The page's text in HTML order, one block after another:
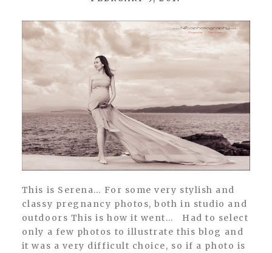
POST COMMENT
This is Serena… For some very stylish and
classy pregnancy photos, both in studio and
outdoors This is how it went… Had to select
only a few photos to illustrate this blog and
it was a very difficult choice, so if a photo is